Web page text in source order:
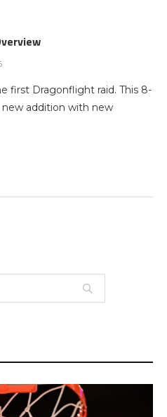
first Dragonflight raid. This 8-
new addition with new